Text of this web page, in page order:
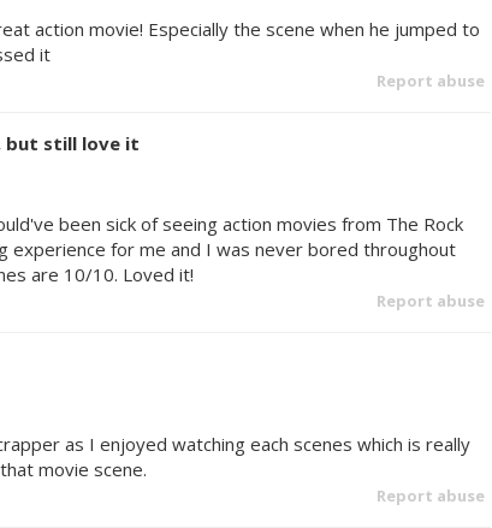
action movie! Especially the scene when he jumped to
it
Report abuse
but still love it
been sick of seeing action movies from The Rock
experience for me and I was never bored throughout
are 10/10. Loved it!
Report abuse
as I enjoyed watching each scenes which is really
movie scene.
Report abuse